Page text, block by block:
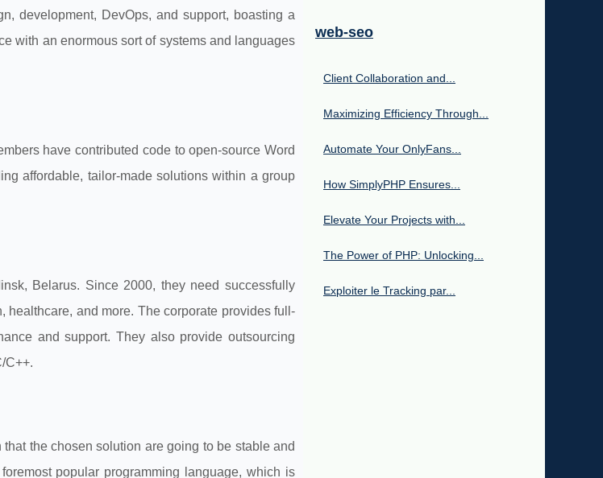
development, DevOps, and support, boasting a
with an enormous sort of systems and languages
have contributed code to open-source Word
affordable, tailor-made solutions within a group
Belarus. Since 2000, they need successfully
and more. The corporate provides full-
and support. They also provide outsourcing
C++.
the chosen solution are going to be stable and
popular programming language, which is
web-seo
Client Collaboration and...
Maximizing Efficiency Through...
Automate Your OnlyFans...
How SimplyPHP Ensures...
Elevate Your Projects with...
The Power of PHP: Unlocking...
Exploiter le Tracking par...